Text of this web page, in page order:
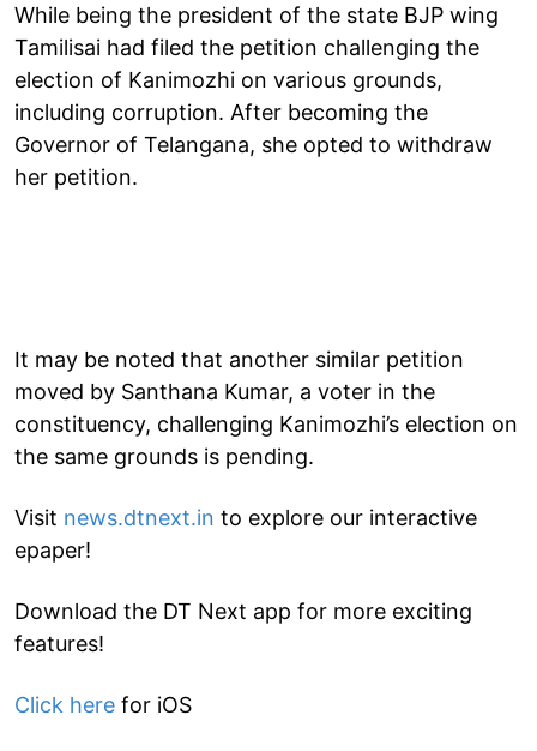
While being the president of the state BJP wing
Tamilisai had filed the petition challenging the
election of Kanimozhi on various grounds,
including corruption. After becoming the
Governor of Telangana, she opted to withdraw
her petition.
It may be noted that another similar petition
moved by Santhana Kumar, a voter in the
constituency, challenging Kanimozhi’s election on
the same grounds is pending.
Visit news.dtnext.in to explore our interactive
epaper!
Download the DT Next app for more exciting
features!
Click here for iOS